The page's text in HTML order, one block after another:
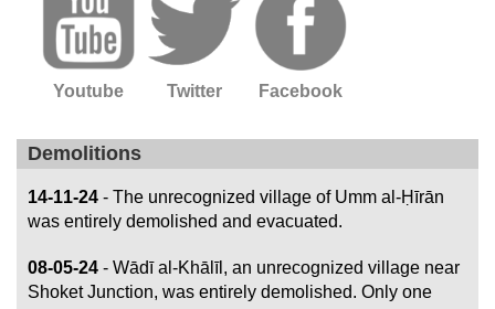
Youtube Twitter Facebook
Demolitions
14-11-24 - The unrecognized village of Umm al-Ḥīrān
was entirely demolished and evacuated.
08-05-24 - Wādī al-Khālīl, an unrecognized village near
Shoket Junction, was entirely demolished. Only one